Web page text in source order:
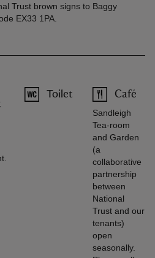
Trust brown signs to Baggy
EX33 1PA.
Toilet Café
Sandleigh
Tea-room
and Garden
(a
collaborative
partnership
between
National
Trust and our
tenants)
open
seasonally.